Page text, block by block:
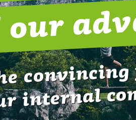
internal